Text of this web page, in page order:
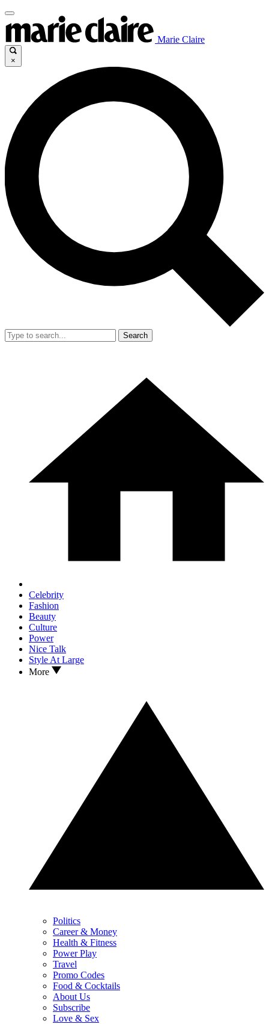
Marie Claire
×
Search
Celebrity
Fashion
Beauty
Culture
Power
Nice Talk
Style At Large
More
Politics
Career & Money
Health & Fitness
Power Play
Travel
Promo Codes
Food & Cocktails
About Us
Subscribe
Love & Sex